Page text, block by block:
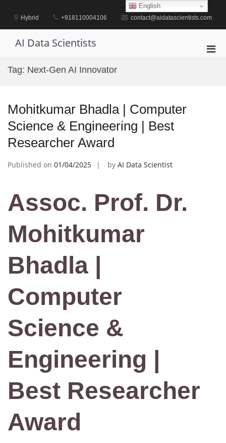
contentHybrid +918110004106 contact@aidatascientists.com
AI Data Scientists
Tag: Next-Gen AI Innovator
Mohitkumar Bhadla | Computer
Science & Engineering | Best
Researcher Award
Published on 01/04/2025 by AI Data Scientist
Assoc. Prof. Dr.
Mohitkumar
Bhadla |
Computer
Science &
Engineering |
Best Researcher
Award
English